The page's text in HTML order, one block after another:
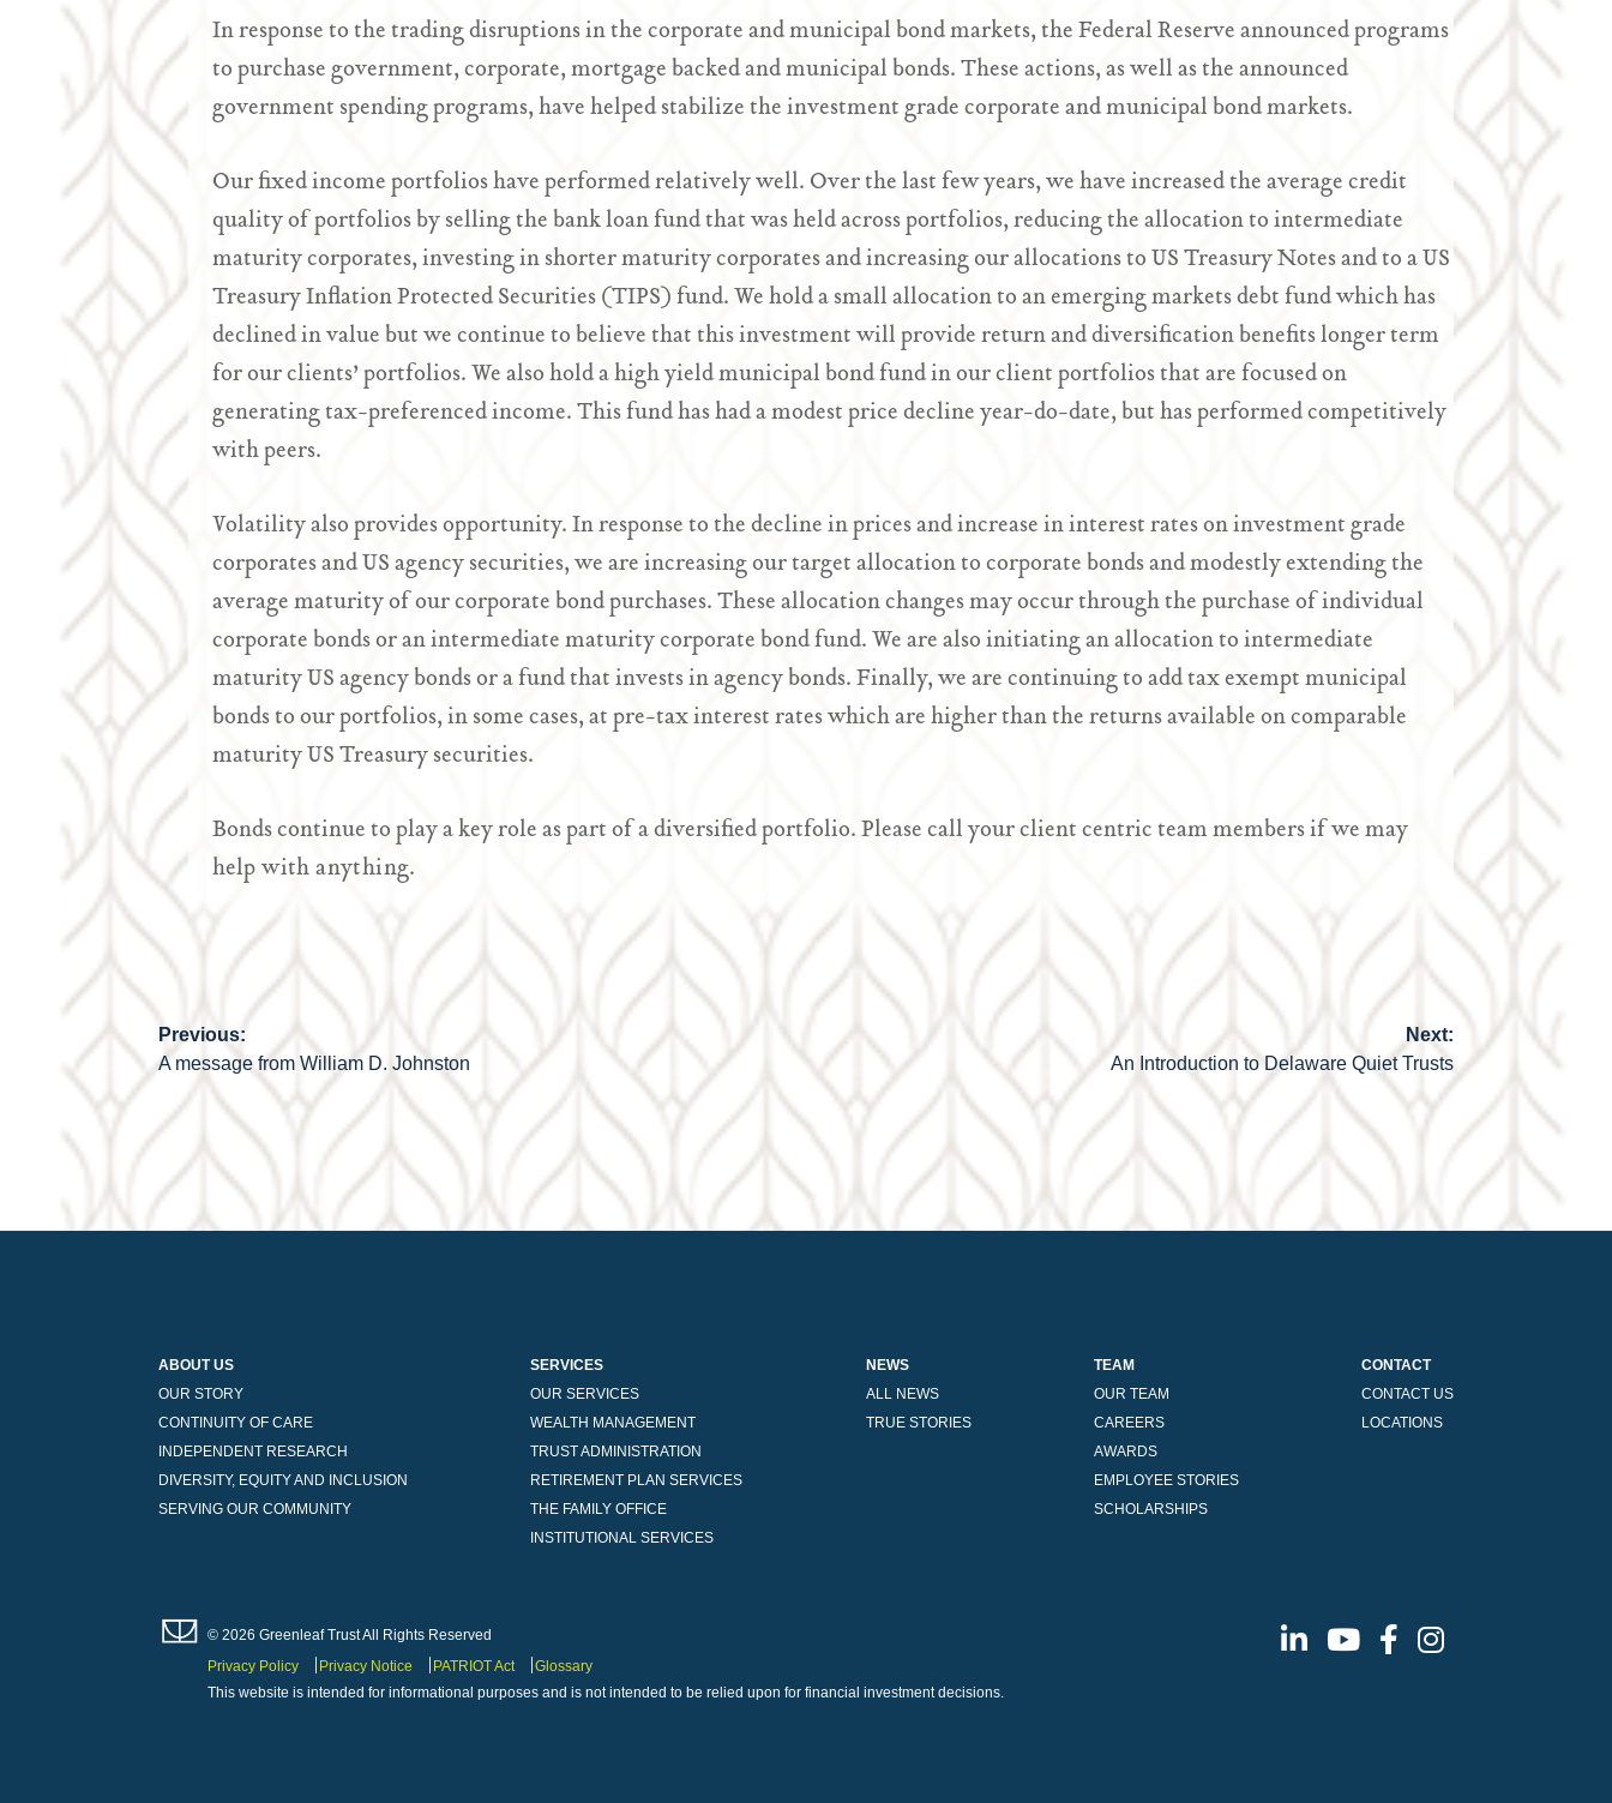
In response to the trading disruptions in the corporate and municipal bond markets, the Federal Reserve announced programs
to purchase government, corporate, mortgage backed and municipal bonds. These actions, as well as the announced
government spending programs, have helped stabilize the investment grade corporate and municipal bond markets.
Our fixed income portfolios have performed relatively well. Over the last few years, we have increased the average credit
quality of portfolios by selling the bank loan fund that was held across portfolios, reducing the allocation to intermediate
maturity corporates, investing in shorter maturity corporates and increasing our allocations to US Treasury Notes and to a US
Treasury Inflation Protected Securities (TIPS) fund. We hold a small allocation to an emerging markets debt fund which has
declined in value but we continue to believe that this investment will provide return and diversification benefits longer term
for our clients’ portfolios. We also hold a high yield municipal bond fund in our client portfolios that are focused on
generating tax-preferenced income. This fund has had a modest price decline year-do-date, but has performed competitively
with peers.
Volatility also provides opportunity. In response to the decline in prices and increase in interest rates on investment grade
corporates and US agency securities, we are increasing our target allocation to corporate bonds and modestly extending the
average maturity of our corporate bond purchases. These allocation changes may occur through the purchase of individual
corporate bonds or an intermediate maturity corporate bond fund. We are also initiating an allocation to intermediate
maturity US agency bonds or a fund that invests in agency bonds. Finally, we are continuing to add tax exempt municipal
bonds to our portfolios, in some cases, at pre-tax interest rates which are higher than the returns available on comparable
maturity US Treasury securities.
Bonds continue to play a key role as part of a diversified portfolio. Please call your client centric team members if we may
help with anything.
Post
navigation
Previous:
A message from William D. Johnston
Next:
An Introduction to Delaware Quiet Trusts
ABOUT US
OUR STORY
CONTINUITY OF CARE
INDEPENDENT RESEARCH
DIVERSITY, EQUITY AND INCLUSION
SERVING OUR COMMUNITY
SERVICES
OUR SERVICES
WEALTH MANAGEMENT
TRUST ADMINISTRATION
RETIREMENT PLAN SERVICES
THE FAMILY OFFICE
INSTITUTIONAL SERVICES
NEWS
ALL NEWS
TRUE STORIES
TEAM
OUR TEAM
CAREERS
AWARDS
EMPLOYEE STORIES
SCHOLARSHIPS
CONTACT
CONTACT US
LOCATIONS
© 2026 Greenleaf Trust All Rights Reserved
Privacy Policy
Privacy Notice PATRIOT Act
Glossary
This website is intended for informational purposes and is not intended to be relied upon for financial investment decisions.
LinkedinYoutubeFacebookInstagram